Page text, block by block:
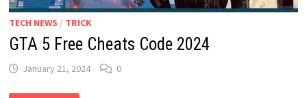
TECH NEWS / TRICK
GTA 5 Free Cheats Code 2024
January 21, 2024 0